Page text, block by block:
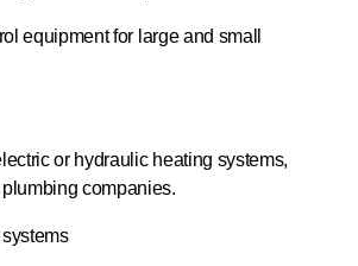
equipment for large and small
or hydraulic heating systems,
companies.